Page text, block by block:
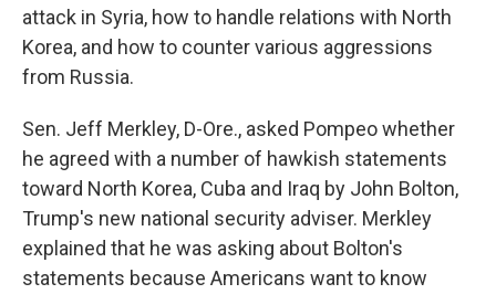
attack in Syria, how to handle relations with North
Korea, and how to counter various aggressions
from Russia.
Sen. Jeff Merkley, D-Ore., asked Pompeo whether
he agreed with a number of hawkish statements
toward North Korea, Cuba and Iraq by John Bolton,
Trump's new national security adviser. Merkley
explained that he was asking about Bolton's
statements because Americans want to know